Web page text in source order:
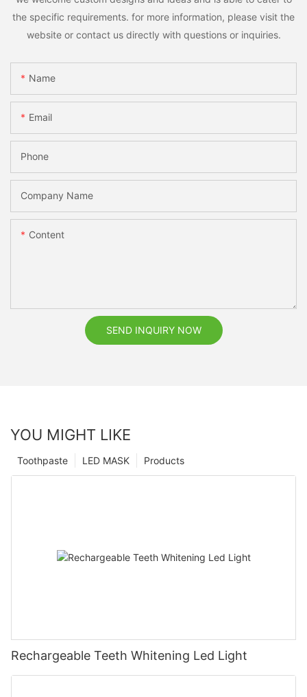
the specific requirements. for more information, please visit the
website or contact us directly with questions or inquiries.
Name
Email
Phone
Company Name
Content
SEND INQUIRY NOW
YOU MIGHT LIKE
Products
LED MASK
Toothpaste
Rechargeable Teeth Whitening Led Light